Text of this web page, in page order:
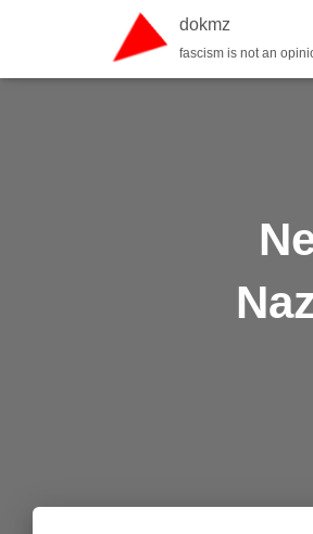
dokmz
fascism is not an